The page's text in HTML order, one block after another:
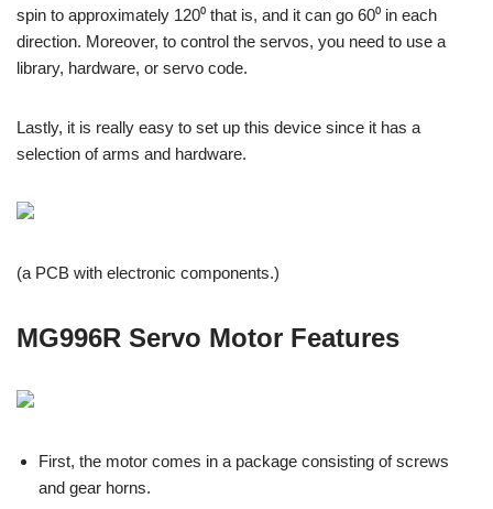
spin to approximately 120⁰ that is, and it can go 60⁰ in each
direction. Moreover, to control the servos, you need to use a
library, hardware, or servo code.
Lastly, it is really easy to set up this device since it has a
selection of arms and hardware.
(a PCB with electronic components.)
MG996R Servo Motor Features
First, the motor comes in a package consisting of screws
and gear horns.